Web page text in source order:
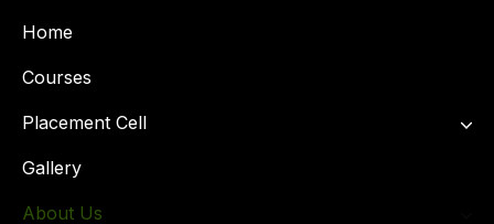
Home
Courses
Placement Cell​
Gallery
About Us